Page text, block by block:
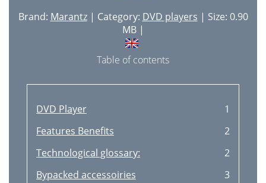
Brand: Marantz| Category: DVD players | Size: 0.90
MB |
Table of contents
DVD Player
1
Features Benefits
2
Technological glossary:
2
Bypacked accessoiries
3